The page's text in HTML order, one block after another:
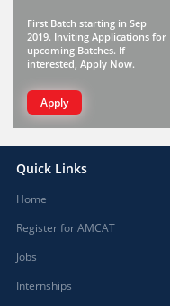
First Batch starting in Sep
2019. Inviting Applications for
upcoming Batches. If
interested, Apply Now.
Apply
Quick Links
Home
Register for AMCAT
Jobs
Internships